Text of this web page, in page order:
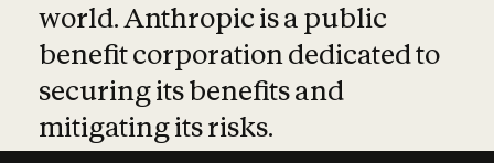
world. Anthropic is a public
benefit corporation dedicated to
securing its benefits and
mitigating its risks.